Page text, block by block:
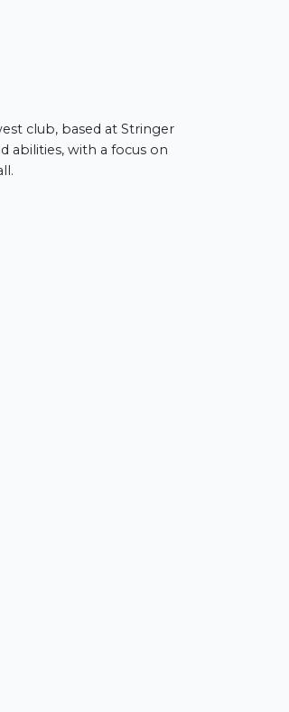
club, based at Stringer
abilities, with a focus on